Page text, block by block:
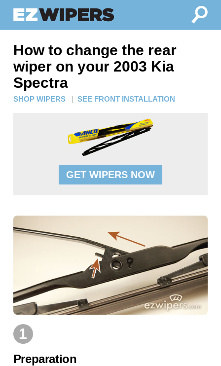
How to change the rear
wiper on your 2003 Kia
Spectra
SHOP WIPERS | SEE FRONT INSTALLATION
GET WIPERS NOW
1
Preparation